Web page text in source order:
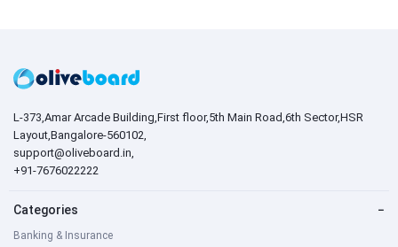
L-373,Amar Arcade Building,First floor,5th Main Road,6th Sector,HSR
Layout,Bangalore-560102,
support@oliveboard.in,
+91-7676022222
Categories −
Banking & Insurance